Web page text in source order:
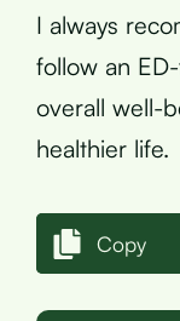
I always
follow an
overall well-
healthier life.
Copy